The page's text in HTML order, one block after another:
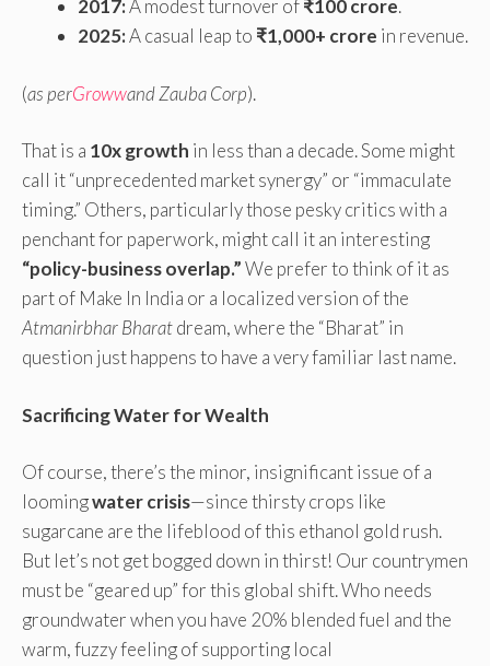
2017:A modest turnover of₹100 crore.
2025:A casual leap to ₹1,000+ crore in revenue.
(as perGrowwand Zauba Corp).
That is a 10x growth in less than a decade. Some might
call it “unprecedented market synergy” or “immaculate
timing.” Others, particularly those pesky critics with a
penchant for paperwork, might call it an interesting
“policy-business overlap.”We prefer to think of it as
part of Make In India or a localized version of the
Atmanirbhar Bharatdream, where the “Bharat” in
question just happens to have a very familiar last name.
Sacrificing Water for Wealth
Of course, there’s the minor, insignificant issue of a
loomingwater crisis—since thirsty crops like
sugarcane are the lifeblood of this ethanol gold rush.
But let’s not get bogged down in thirst! Our countrymen
must be “geared up” for this global shift. Who needs
groundwater when you have 20% blended fuel and the
warm, fuzzy feeling of supporting local